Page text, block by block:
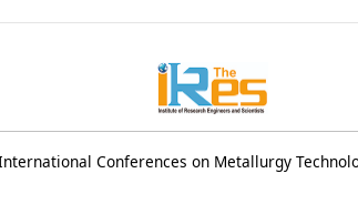
Conferences on Metallurgy